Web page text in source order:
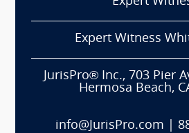
Expert Witness
JurisPro® Inc., 703 Pier
Hermosa Beach,
info@JurisPro.com